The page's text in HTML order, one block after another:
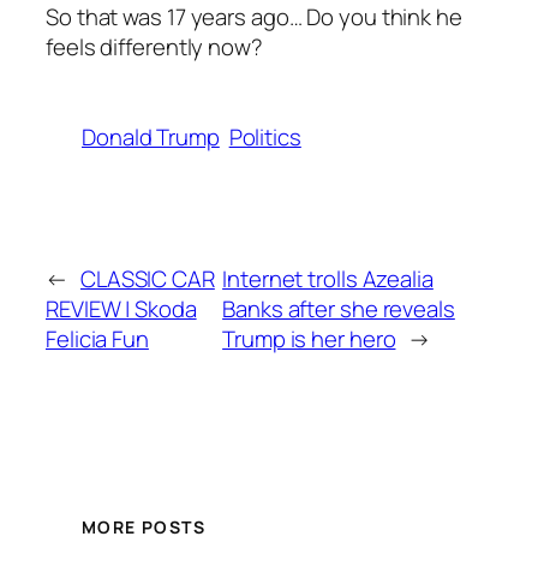
So that was 17 years ago… Do you think he
feels differently now?
Donald Trump Politics
← CLASSIC CAR
REVIEW | Skoda
Felicia Fun
Internet trolls Azealia
Banks after she reveals
Trump is her hero →
MORE POSTS